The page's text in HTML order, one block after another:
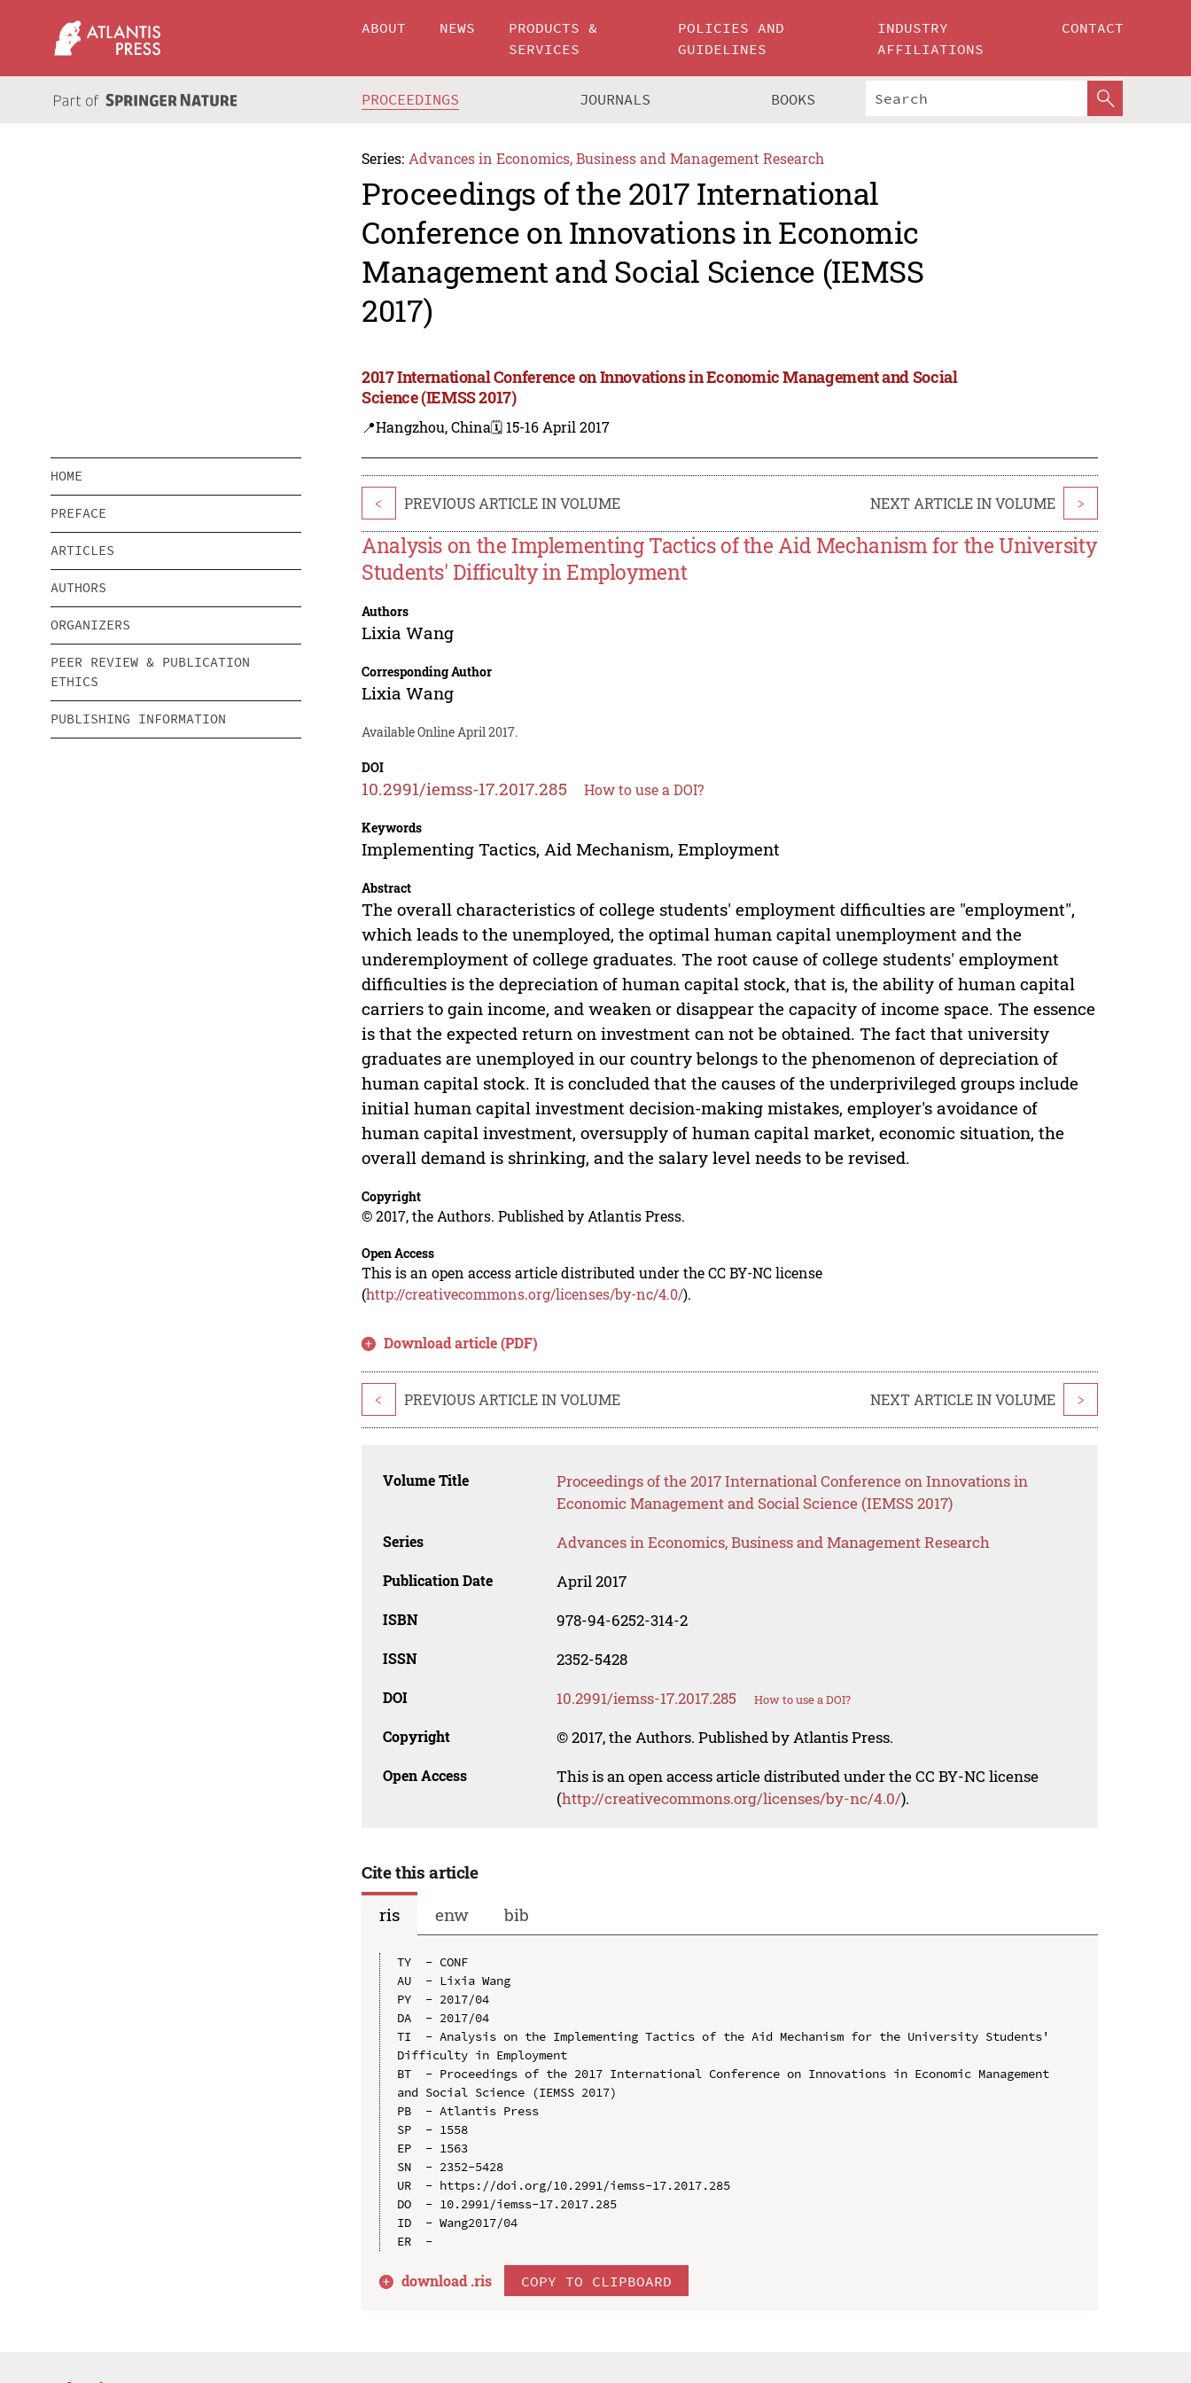
ABOUT NEWS
PRODUCTS &
SERVICES
POLICIES AND
GUIDELINES
INDUSTRY
AFFILIATIONS
CONTACT
PROCEEDINGS JOURNALS BOOKS
Series: Advances in Economics, Business and Management Research
Proceedings of the 2017 International
Conference on Innovations in Economic
Management and Social Science (IEMSS
2017)
2017 International Conference on Innovations in Economic Management and Social
Science (IEMSS 2017)
📍Hangzhou, China🗓️ 15-16 April 2017
HOME
PREFACE
ARTICLES
AUTHORS
ORGANIZERS
PEER REVIEW & PUBLICATION
ETHICS
PUBLISHING INFORMATION
< PREVIOUS ARTICLE IN VOLUME NEXT ARTICLE IN VOLUME >
Analysis on the Implementing Tactics of the Aid Mechanism for the University
Students' Difficulty in Employment
Authors
Lixia Wang
Corresponding Author
Lixia Wang
Available Online April 2017.
DOI
10.2991/iemss-17.2017.285 How to use a DOI?
Keywords
Implementing Tactics, Aid Mechanism, Employment
Abstract
The overall characteristics of college students' employment difficulties are "employment",
which leads to the unemployed, the optimal human capital unemployment and the
underemployment of college graduates. The root cause of college students' employment
difficulties is the depreciation of human capital stock, that is, the ability of human capital
carriers to gain income, and weaken or disappear the capacity of income space. The essence
is that the expected return on investment can not be obtained. The fact that university
graduates are unemployed in our country belongs to the phenomenon of depreciation of
human capital stock. It is concluded that the causes of the underprivileged groups include
initial human capital investment decision-making mistakes, employer's avoidance of
human capital investment, oversupply of human capital market, economic situation, the
overall demand is shrinking, and the salary level needs to be revised.
Copyright
© 2017, the Authors. Published by Atlantis Press.
Open Access
This is an open access article distributed under the CC BY-NC license
(http://creativecommons.org/licenses/by-nc/4.0/).
Download article (PDF)
< PREVIOUS ARTICLE IN VOLUME NEXT ARTICLE IN VOLUME >
Volume Title
Proceedings of the 2017 International Conference on Innovations in
Economic Management and Social Science (IEMSS 2017)
Series Advances in Economics, Business and Management Research
Publication Date April 2017
ISBN 978-94-6252-314-2
ISSN 2352-5428
DOI 10.2991/iemss-17.2017.285 How to use a DOI?
Copyright © 2017, the Authors. Published by Atlantis Press.
Open Access
This is an open access article distributed under the CC BY-NC license
(http://creativecommons.org/licenses/by-nc/4.0/).
Cite this article
ris
enw bib
TY  - CONF
AU  - Lixia Wang
PY  - 2017/04
DA  - 2017/04
TI  - Analysis on the Implementing Tactics of the Aid Mechanism for the University Students'
Difficulty in Employment
BT  - Proceedings of the 2017 International Conference on Innovations in Economic Management
and Social Science (IEMSS 2017)
PB  - Atlantis Press
SP  - 1558
EP  - 1563
SN  - 2352-5428
UR  - https://doi.org/10.2991/iemss-17.2017.285
DO  - 10.2991/iemss-17.2017.285
ID  - Wang2017/04
download .ris COPY TO CLIPBOARD